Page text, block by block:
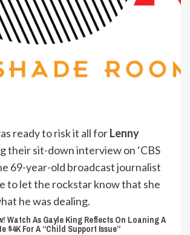
ready to risk it all forLenny
their sit-down interview on ‘CBS
69-year-old broadcast journalist
to let the rockstar know that she
he was dealing.
Watch As Gayle King Reflects On Loaning A
$4K For A “Child Support Issue”